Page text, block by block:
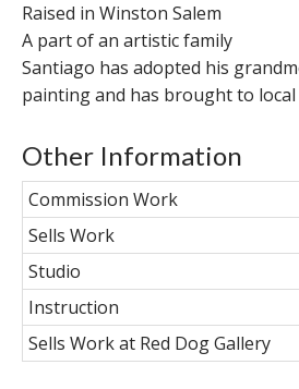
Raised in Winston Salem
A part of an artistic family
Santiago has adopted his
painting and has brought to
Other Information
Commission Work
Sells Work
Studio
Instruction
Sells Work at Red Dog Gallery